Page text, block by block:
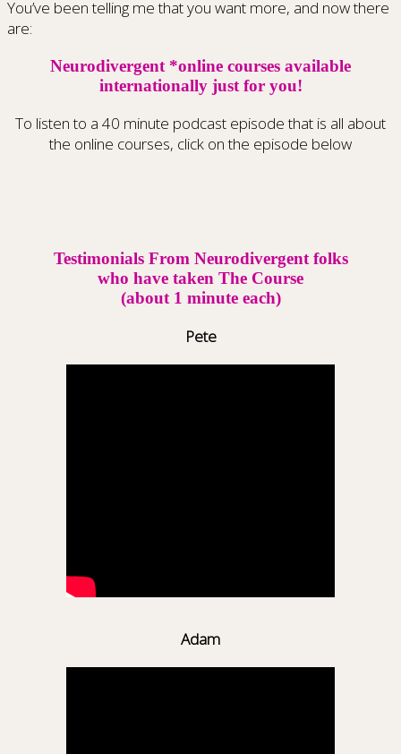
You’ve been telling me that you want more, and now there
are:
Neurodivergent *online courses available
internationally just for you!
To listen to a 40 minute podcast episode that is all about
the online courses, click on the episode below
Testimonials From Neurodivergent folks
who have taken The Course
(about 1 minute each)
Pete
Adam